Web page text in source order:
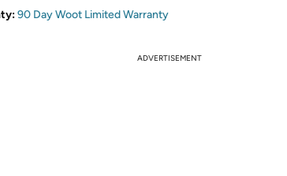
90 Day Woot Limited Warranty
ADVERTISEMENT